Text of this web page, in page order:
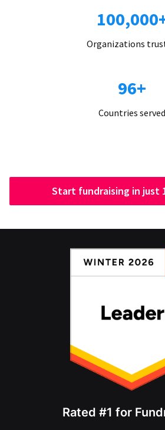
Organizations
96+
Countries served
Start fundraising in just
Rated #1 for